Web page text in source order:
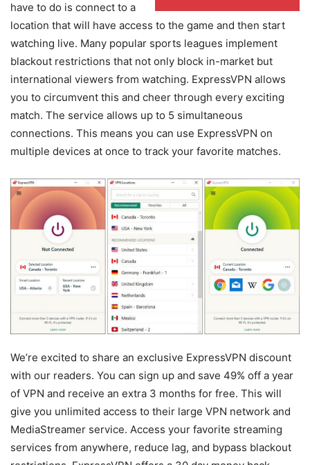
have to do is connect to a
location that will have access to the game and then start
watching live. Many popular sports leagues implement
blackout restrictions that not only block in-market but
international viewers from watching. ExpressVPN allows
you to circumvent this and cheer through every exciting
match. The service allows up to 5 simultaneous
connections. This means you can use ExpressVPN on
multiple devices at once to track your favorite matches.
We’re excited to share an exclusive ExpressVPN discount
with our readers. You can sign up and save 49% off a year
of VPN and receive an extra 3 months for free. This will
give you unlimited access to their large VPN network and
MediaStreamer service. Access your favorite streaming
services from anywhere, reduce lag, and bypass blackout